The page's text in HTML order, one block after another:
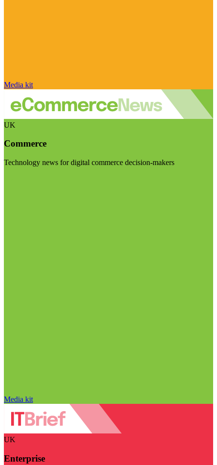
Media kit
UK
Commerce
Technology news for digital commerce decision-makers
Media kit
UK
Enterprise